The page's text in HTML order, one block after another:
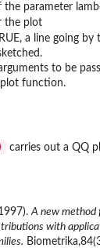
the parameter
the plot
a line going
to be
function.
carries out a QQ
A new method
with